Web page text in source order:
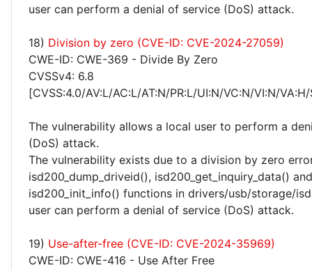
user can perform a denial of service (DoS) attack.
18) Division by zero (CVE-ID: CVE-2024-27059)
CWE-ID: CWE-369 - Divide By Zero
CVSSv4: 6.8
[CVSS:4.0/AV:L/AC:L/AT:N/PR:L/UI:N/VC:N/VI:N/
The vulnerability allows a local user to perform a
(DoS) attack.
The vulnerability exists due to a division by zero
isd200_dump_driveid(), isd200_get_inquiry_data() and
isd200_init_info() functions in drivers/usb/storage/
user can perform a denial of service (DoS) attack.
19) Use-after-free (CVE-ID: CVE-2024-35969)
CWE-ID: CWE-416 - Use After Free